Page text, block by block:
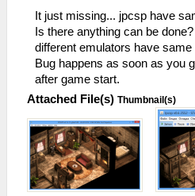
ELF loading
21:14:399
I[LOAD]: Module sopsp:
089f1e3c
21:14:399
funcs, 4 vars,
21:14:399
I[LOAD]: Module entry:
21:14:399 root
EmuThread.cpp:99 Done.
21:14:948 root
It just missing... jpcsp have
Is there anything can be
different emulators have same
Bug happens as soon as you
after game start.
Attached File(s) Thumbnail(s)